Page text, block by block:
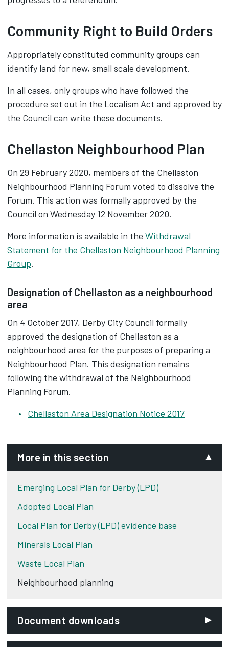
Community Right to Build Orders
Appropriately constituted community groups can
identify land for new, small scale development.
In all cases, only groups who have followed the
procedure set out in the Localism Act and approved by
the Council can write these documents.
Chellaston Neighbourhood Plan
On 29 February 2020, members of the Chellaston
Neighbourhood Planning Forum voted to dissolve the
Forum. This action was formally approved by the
Council on Wednesday 12 November 2020.
More information is available in the Withdrawal
Statement for the Chellaston Neighbourhood Planning
Group.
Designation of Chellaston as a neighbourhood
area
On 4 October 2017, Derby City Council formally
approved the designation of Chellaston as a
neighbourhood area for the purposes of preparing a
Neighbourhood Plan. This designation remains
following the withdrawal of the Neighbourhood
Planning Forum.
Chellaston Area Designation Notice 2017
More in this section
Emerging Local Plan for Derby (LPD)
Adopted Local Plan
Local Plan for Derby (LPD) evidence base
Minerals Local Plan
Waste Local Plan
Neighbourhood planning
Document downloads